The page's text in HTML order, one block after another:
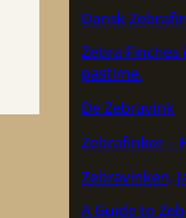
Dansk
Zebra
pastime.
De Zebravink
Zebrafinker –
Zebravinken,
A Guide to